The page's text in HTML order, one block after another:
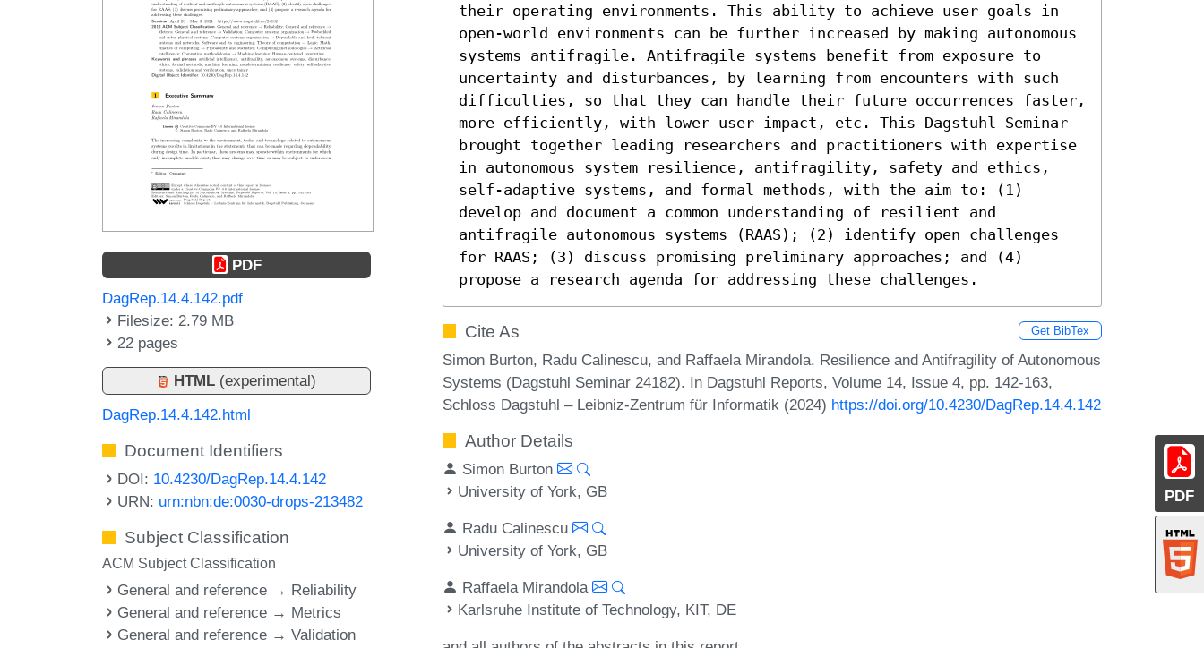
PDF
PDF
DagRep.14.4.142.pdf
Filesize: 2.79 MB
22 pages
HTML (experimental)
DagRep.14.4.142.html
Document Identifiers
DOI: 10.4230/DagRep.14.4.142
URN: urn:nbn:de:0030-drops-213482
Subject Classification
ACM Subject Classification
General and reference → Reliability
General and reference → Metrics
General and reference → Validation
their operating environments. This ability to achieve user goals in
open-world environments can be further increased by making autonomous
systems antifragile. Antifragile systems benefit from exposure to
uncertainty and disturbances, by learning from encounters with such
difficulties, so that they can handle their future occurrences faster,
more efficiently, with lower user impact, etc. This Dagstuhl Seminar
brought together leading researchers and practitioners with expertise
in autonomous system resilience, antifragility, safety and ethics,
self-adaptive systems, and formal methods, with the aim to: (1)
develop and document a common understanding of resilient and
antifragile autonomous systems (RAAS); (2) identify open challenges
for RAAS; (3) discuss promising preliminary approaches; and (4)
propose a research agenda for addressing these challenges.
Cite As Get BibTex
Simon Burton, Radu Calinescu, and Raffaela Mirandola. Resilience and Antifragility of Autonomous
Systems (Dagstuhl Seminar 24182). In Dagstuhl Reports, Volume 14, Issue 4, pp. 142-163,
Schloss Dagstuhl – Leibniz-Zentrum für Informatik (2024) https://doi.org/10.4230/DagRep.14.4.142
Author Details
Simon Burton
University of York, GB
Radu Calinescu
University of York, GB
Raffaela Mirandola
Karlsruhe Institute of Technology, KIT, DE